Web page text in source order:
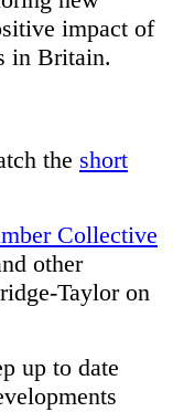
impact of
in Britain.
the short
Collective
other
Taylor on
up to date